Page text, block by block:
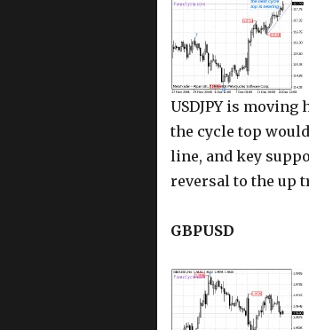
USDJPY is
the cycle top
line, and key
reversal to the up
GBPUSD